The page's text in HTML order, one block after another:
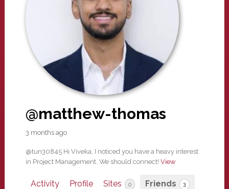
@matthew-thomas
3 months ago
@tun30845 Hi Viveka, I noticed you have a heavy interest
in Project Management. We should connect! View
Activity Profile Sites 0 Friends 3